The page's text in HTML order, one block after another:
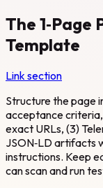
The 1‑Page
Template
Link section
Structure the page
acceptance
exact URLs, (3)
JSON‑LD artifacts
instructions. Keep
can scan and run